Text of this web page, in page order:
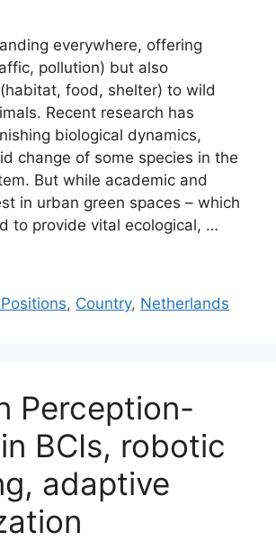
everywhere, offering
pollution) but also
food, shelter) to wild
Recent research has
biological dynamics,
change of some species in the
But while academic and
in urban green spaces – which
to provide vital ecological, …
, Country, Netherlands
Perception-
BCIs, robotic
adaptive